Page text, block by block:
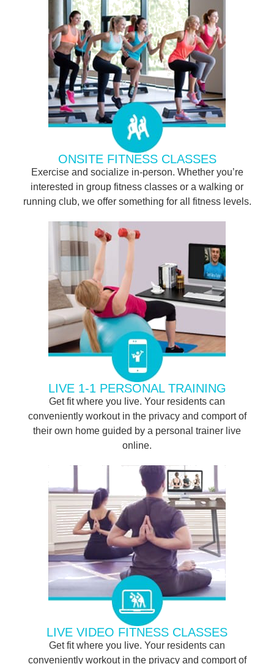
ONSITE FITNESS CLASSES
Exercise and socialize in-person. Whether you’re
interested in group fitness classes or a walking or
running club, we offer something for all fitness levels.
LIVE 1-1 PERSONAL TRAINING
Get fit where you live. Your residents can
conveniently workout in the privacy and comport of
their own home guided by a personal trainer live
online.
LIVE VIDEO FITNESS CLASSES
Get fit where you live. Your residents can
conveniently workout in the privacy and comport of